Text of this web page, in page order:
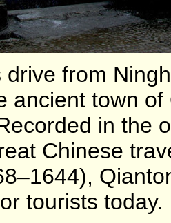
drive from
ancient town
in the
Chinese
tourists today.